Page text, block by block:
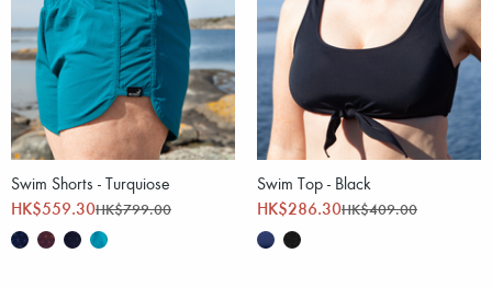
Swim Shorts - Turquiose
HK$559.30HK$799.00
Swim Top - Black
HK$286.30HK$409.00